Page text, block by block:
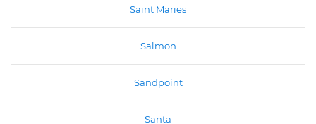
Saint Maries
Salmon
Sandpoint
Santa